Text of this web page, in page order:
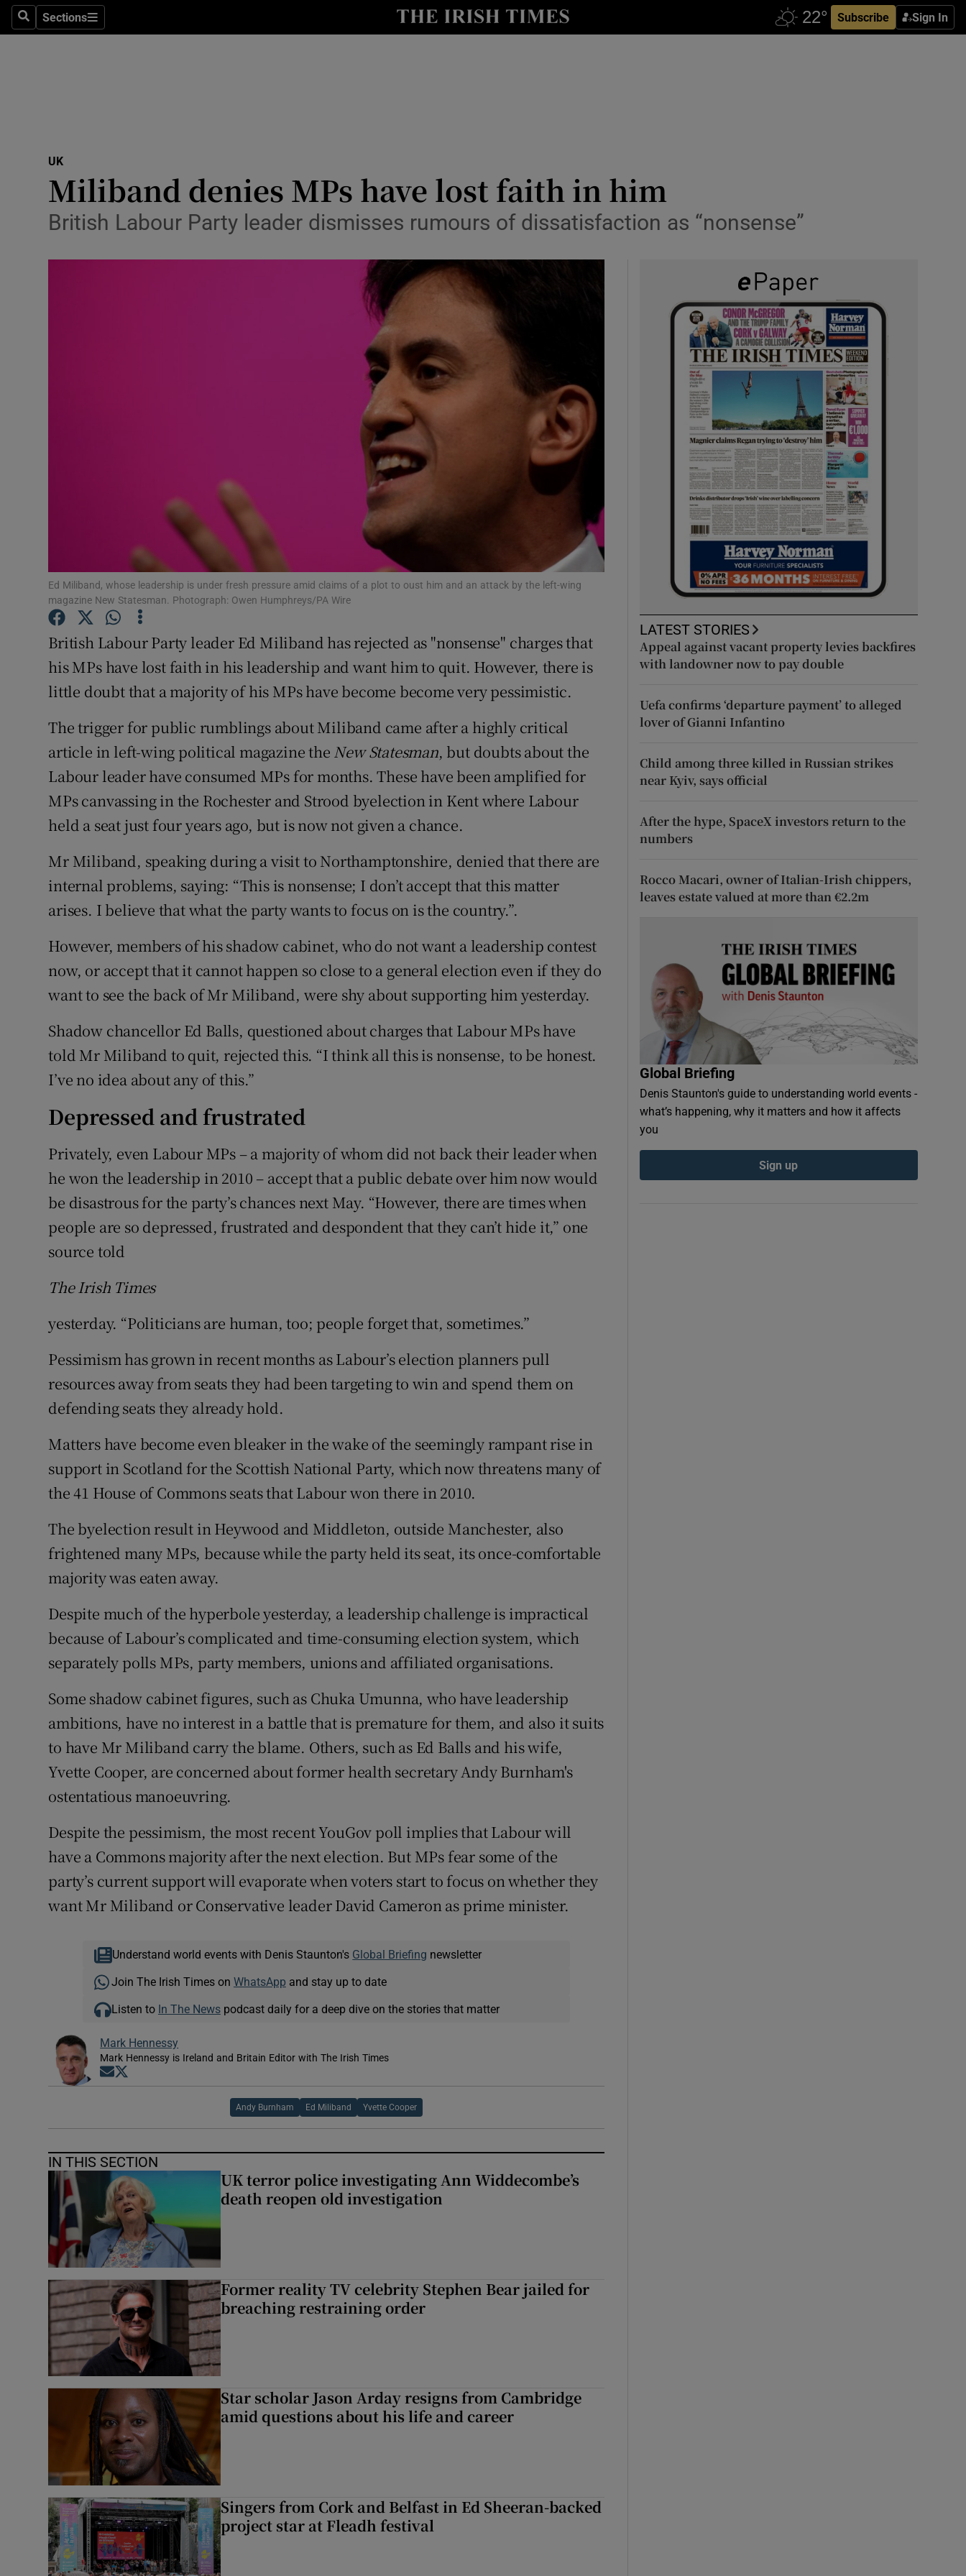
SearchSections
Sections Subscribe Sign In
Show Technology sub sections
Transport
Motors
Show Podcasts sub sections
Show Gaeilge sub sections
Show History sub sections
Opens in new window
Show Sponsored sub sections
Competitions
UK
Miliband denies MPs have lost faith in him
British Labour Party leader dismisses rumours of dissatisfaction as “nonsense”
Ed Miliband, whose leadership is under fresh pressure amid claims of a plot to oust him and an attack by the left-wing
magazine New Statesman. Photograph: Owen Humphreys/PA Wire
British Labour Party leader Ed Miliband has rejected as "nonsense" charges that
his MPs have lost faith in his leadership and want him to quit. However, there is
little doubt that a majority of his MPs have become become very pessimistic.
The trigger for public rumblings about Miliband came after a highly critical
article in left-wing political magazine the New Statesman, but doubts about the
Labour leader have consumed MPs for months. These have been amplified for
MPs canvassing in the Rochester and Strood byelection in Kent where Labour
held a seat just four years ago, but is now not given a chance.
Mr Miliband, speaking during a visit to Northamptonshire, denied that there are
internal problems, saying: “This is nonsense; I don’t accept that this matter
arises. I believe that what the party wants to focus on is the country.”.
However, members of his shadow cabinet, who do not want a leadership contest
now, or accept that it cannot happen so close to a general election even if they do
want to see the back of Mr Miliband, were shy about supporting him yesterday.
Shadow chancellor Ed Balls, questioned about charges that Labour MPs have
told Mr Miliband to quit, rejected this. “I think all this is nonsense, to be honest.
I’ve no idea about any of this.”
Depressed and frustrated
Privately, even Labour MPs – a majority of whom did not back their leader when
he won the leadership in 2010 – accept that a public debate over him now would
be disastrous for the party’s chances next May. “However, there are times when
people are so depressed, frustrated and despondent that they can’t hide it,” one
source told
The Irish Times
yesterday. “Politicians are human, too; people forget that, sometimes.”
Pessimism has grown in recent months as Labour’s election planners pull
resources away from seats they had been targeting to win and spend them on
defending seats they already hold.
Matters have become even bleaker in the wake of the seemingly rampant rise in
support in Scotland for the Scottish National Party, which now threatens many of
the 41 House of Commons seats that Labour won there in 2010.
The byelection result in Heywood and Middleton, outside Manchester, also
frightened many MPs, because while the party held its seat, its once-comfortable
majority was eaten away.
Despite much of the hyperbole yesterday, a leadership challenge is impractical
because of Labour’s complicated and time-consuming election system, which
separately polls MPs, party members, unions and affiliated organisations.
Some shadow cabinet figures, such as Chuka Umunna, who have leadership
ambitions, have no interest in a battle that is premature for them, and also it suits
to have Mr Miliband carry the blame. Others, such as Ed Balls and his wife,
Yvette Cooper, are concerned about former health secretary Andy Burnham's
ostentatious manoeuvring.
Despite the pessimism, the most recent YouGov poll implies that Labour will
have a Commons majority after the next election. But MPs fear some of the
party’s current support will evaporate when voters start to focus on whether they
want Mr Miliband or Conservative leader David Cameron as prime minister.
Understand world events with Denis Staunton's Global Briefing newsletter
Join The Irish Times on WhatsApp and stay up to date
Listen to In The Newspodcast daily for a deep dive on the stories that matter
Mark Hennessy
Mark Hennessy is Ireland and Britain Editor with The Irish Times
Opens in new window
Andy Burnham Ed Miliband Yvette Cooper
IN THIS SECTION
UK terror police investigating Ann Widdecombe’s
death reopen old investigation
Former reality TV celebrity Stephen Bear jailed for
breaching restraining order
Star scholar Jason Arday resigns from Cambridge
amid questions about his life and career
Singers from Cork and Belfast in Ed Sheeran-backed
project star at Fleadh festival
LATEST STORIES
Appeal against vacant property levies backfires
with landowner now to pay double
Uefa confirms ‘departure payment’ to alleged
lover of Gianni Infantino
Child among three killed in Russian strikes
near Kyiv, says official
After the hype, SpaceX investors return to the
numbers
Rocco Macari, owner of Italian-Irish chippers,
leaves estate valued at more than €2.2m
Global Briefing
Denis Staunton's guide to understanding world events -
what’s happening, why it matters and how it affects
you
Sign up